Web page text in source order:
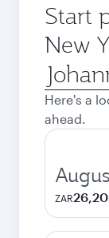
Start
New
Origin
city
Here's a
ahead.
ZAR